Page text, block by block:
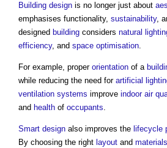
Building design is no longer just about
emphasises functionality, sustainability,
designed building considers natural
efficiency, and space optimisation.
For example, proper orientation of a
while reducing the need for artificial
ventilation systems improve indoor air
and health of occupants.
Smart design also improves the lifecycle
By choosing the right layout and materials